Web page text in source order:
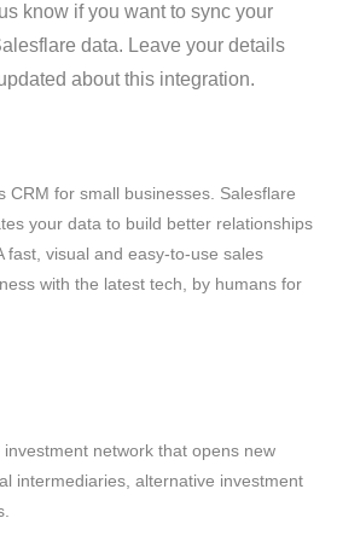
know if you want to sync your
data. Leave your details
about this integration.
CRM for small businesses. Salesflare
your data to build better relationships
fast, visual and easy-to-use sales
with the latest tech, by humans for
network that opens new
intermediaries, alternative investment